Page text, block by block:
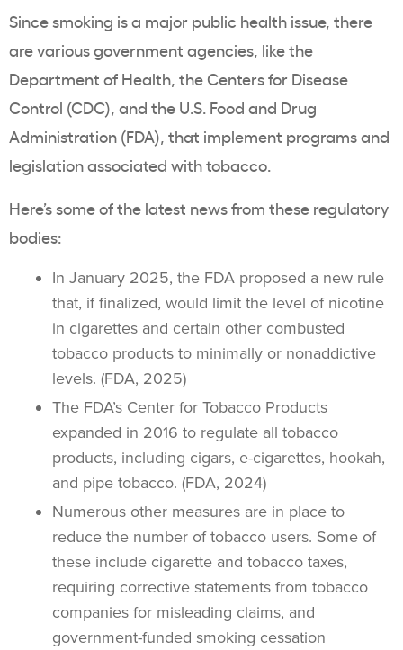
Since smoking is a major public health issue, there
are various government agencies, like the
Department of Health, the Centers for Disease
Control (CDC), and the U.S. Food and Drug
Administration (FDA), that implement programs and
legislation associated with tobacco.
Here’s some of the latest news from these regulatory
bodies:
In January 2025, the FDA proposed a new rule
that, if finalized, would limit the level of nicotine
in cigarettes and certain other combusted
tobacco products to minimally or nonaddictive
levels. (FDA, 2025)
The FDA’s Center for Tobacco Products
expanded in 2016 to regulate all tobacco
products, including cigars, e-cigarettes, hookah,
and pipe tobacco. (FDA, 2024)
Numerous other measures are in place to
reduce the number oftobacco users. Some of
these include cigarette and tobacco taxes,
requiring corrective statements from tobacco
companies for misleading claims, and
government-funded smoking cessation